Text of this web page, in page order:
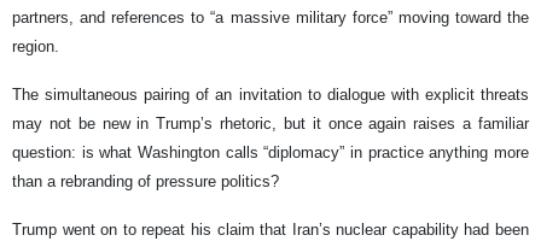
partners, and references to “a massive military force” moving toward the
region.
The simultaneous pairing of an invitation to dialogue with explicit threats
may not be new in Trump’s rhetoric, but it once again raises a familiar
question: is what Washington calls “diplomacy” in practice anything more
than a rebranding of pressure politics?
Trump went on to repeat his claim that Iran’s nuclear capability had been